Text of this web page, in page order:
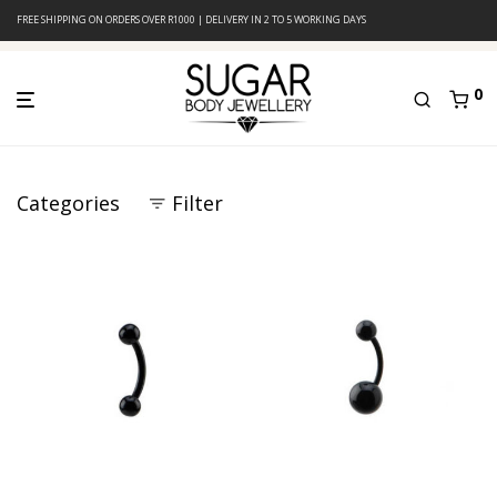
FREE SHIPPING ON ORDERS OVER R1000 | DELIVERY IN 2 TO 5 WORKING DAYS
0
Categories Filter